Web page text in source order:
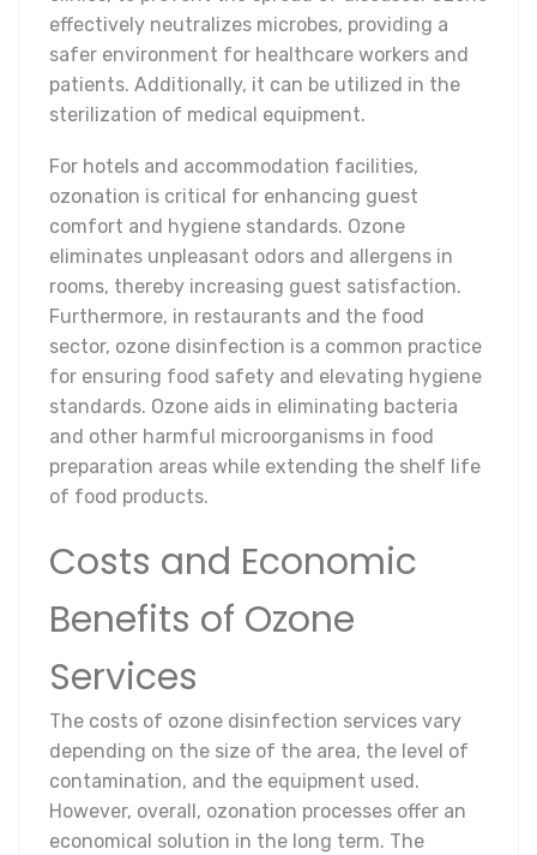
effectively neutralizes microbes, providing a
safer environment for healthcare workers and
patients. Additionally, it can be utilized in the
sterilization of medical equipment.
For hotels and accommodation facilities,
ozonation is critical for enhancing guest
comfort and hygiene standards. Ozone
eliminates unpleasant odors and allergens in
rooms, thereby increasing guest satisfaction.
Furthermore, in restaurants and the food
sector, ozone disinfection is a common practice
for ensuring food safety and elevating hygiene
standards. Ozone aids in eliminating bacteria
and other harmful microorganisms in food
preparation areas while extending the shelf life
of food products.
Costs and Economic
Benefits of Ozone
Services
The costs of ozone disinfection services vary
depending on the size of the area, the level of
contamination, and the equipment used.
However, overall, ozonation processes offer an
economical solution in the long term. The